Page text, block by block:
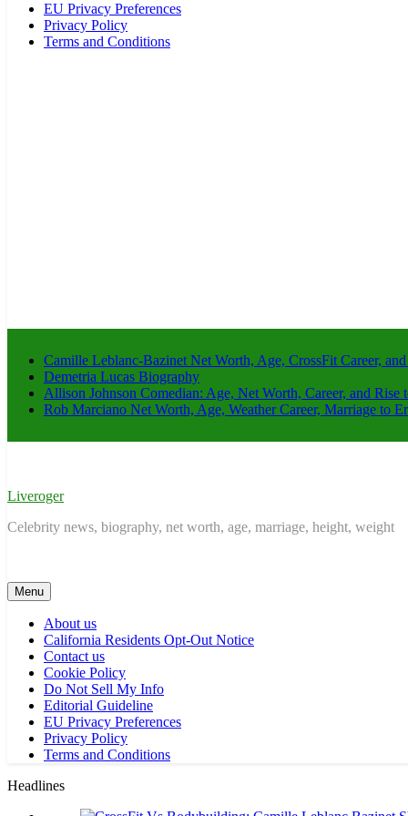
EU Privacy Preferences
Privacy Policy
Terms and Conditions
Camille Leblanc-Bazinet Net Worth, Age, CrossFit Career,
Demetria Lucas Biography
Allison Johnson Comedian: Age, Net Worth, Career, and Rise
Rob Marciano Net Worth, Age, Weather Career, Marriage to
Liveroger
Celebrity news, biography, net worth, age, marriage, height, weight
Menu
About us
California Residents Opt-Out Notice
Contact us
Cookie Policy
Do Not Sell My Info
Editorial Guideline
EU Privacy Preferences
Privacy Policy
Terms and Conditions
Headlines